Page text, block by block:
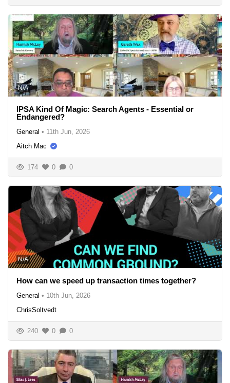
N/A
IPSA Kind Of Magic: Search Agents - Essential or
Endangered?
General • 11th Jun, 2026
Aitch Mac
174 0 0
N/A
How can we speed up transaction times together?
General • 10th Jun, 2026
ChrisSoltvedt
240 0 0